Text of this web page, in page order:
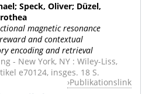
Speck, Oliver; Düzel,
magnetic resonance
and contextual
encoding and retrieval
- New York, NY : Wiley-Liss,
e70124, insges. 18 S.
Publikationslink